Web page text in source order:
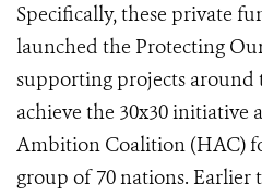
Specifically, these private
launched the Protecting
supporting projects
achieve the 30x30 initiative
Ambition Coalition (HAC)
group of 70 nations. Earlier